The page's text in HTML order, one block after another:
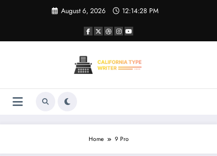
August 6, 2026 12:14:28 PM
Home 9 Pro